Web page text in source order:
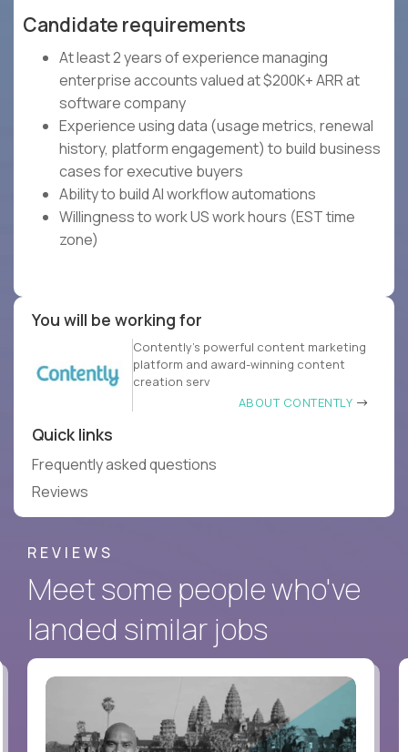
Candidate requirements
At least 2 years of experience managing
enterprise accounts valued at $200K+ ARR at
software company
Experience using data (usage metrics, renewal
history, platform engagement) to build business
cases for executive buyers
Ability to build AI workflow automations
Willingness to work US work hours (EST time
zone)
You will be working for
Contently’s powerful content marketing
platform and award-winning content
creation serv
ABOUT CONTENTLY
Quick links
Frequently asked questions
Reviews
REVIEWS
Meet some people who've
landed similar jobs